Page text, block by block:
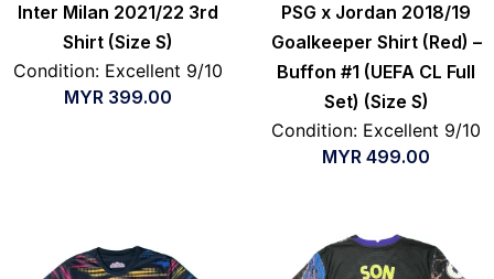
Inter Milan 2021/22 3rd
Shirt (Size S)
Condition: Excellent 9/10
MYR 399.00
PSG x Jordan 2018/19
Goalkeeper Shirt (Red) –
Buffon #1 (UEFA CL Full
Set) (Size S)
Condition: Excellent 9/10
MYR 499.00